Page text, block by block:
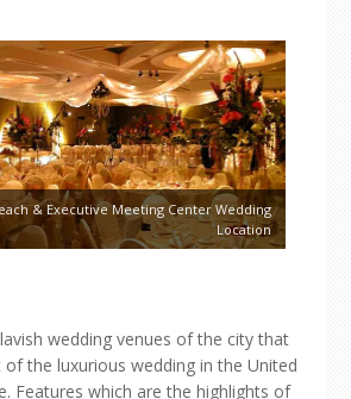
& Executive Meeting Center Wedding
Location
wedding venues of the city that
of the luxurious wedding in the United
Features which are the highlights of